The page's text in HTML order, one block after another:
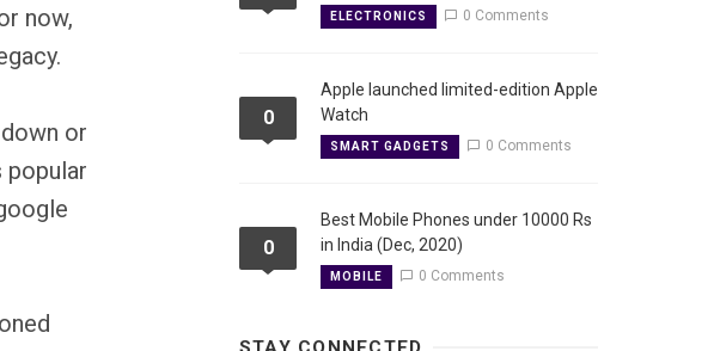
now,
or
popular
ELECTRONICS 0 Comments
0
Apple launched limited-edition Apple
Watch
SMART GADGETS 0 Comments
0
Best Mobile Phones under 10000 Rs
in India (Dec, 2020)
MOBILE 0 Comments